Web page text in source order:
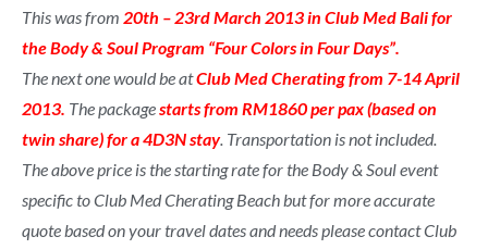
This was from 20th – 23rd March 2013 in Club Med Bali for
the Body & Soul Program “Four Colors in Four Days”.
The next one would be atClub Med Cherating from 7-14 April
2013. The packagestarts from RM1860 per pax (based on
twin share) for a 4D3N stay. Transportation is not included.
The above price is the starting rate for the Body & Soul event
specific to Club Med Cherating Beach but for more accurate
quote based on your travel dates and needs please contact Club